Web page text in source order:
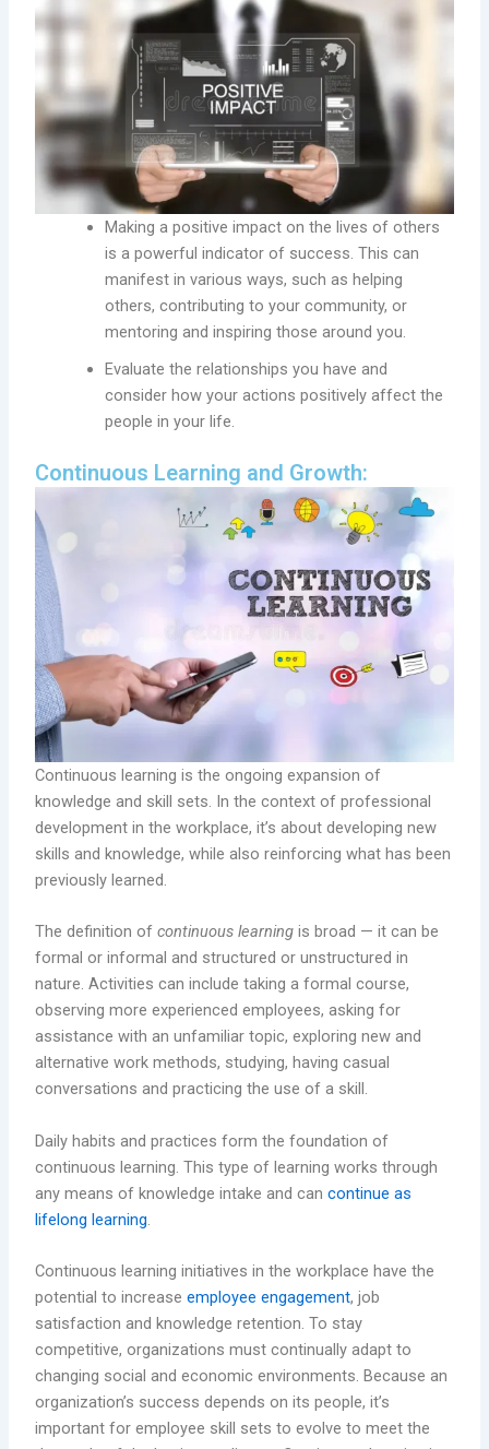
Making a positive impact on the lives of others
is a powerful indicator of success. This can
manifest in various ways, such as helping
others, contributing to your community, or
mentoring and inspiring those around you.
Evaluate the relationships you have and
consider how your actions positively affect the
people in your life.
Continuous Learning and Growth:
Continuous learning is the ongoing expansion of
knowledge and skill sets. In the context of professional
development in the workplace, it’s about developing new
skills and knowledge, while also reinforcing what has been
previously learned.
The definition ofcontinuous learning is broad — it can be
formal or informal and structured or unstructured in
nature. Activities can include taking a formal course,
observing more experienced employees, asking for
assistance with an unfamiliar topic, exploring new and
alternative work methods, studying, having casual
conversations and practicing the use of a skill.
Daily habits and practices form the foundation of
continuous learning. This type of learning works through
any means of knowledge intake and cancontinue as
lifelong learning.
Continuous learning initiatives in the workplace have the
potential to increaseemployee engagement, job
satisfaction and knowledge retention. To stay
competitive, organizations must continually adapt to
changing social and economic environments. Because an
organization’s success depends on its people, it’s
important for employee skill sets to evolve to meet the